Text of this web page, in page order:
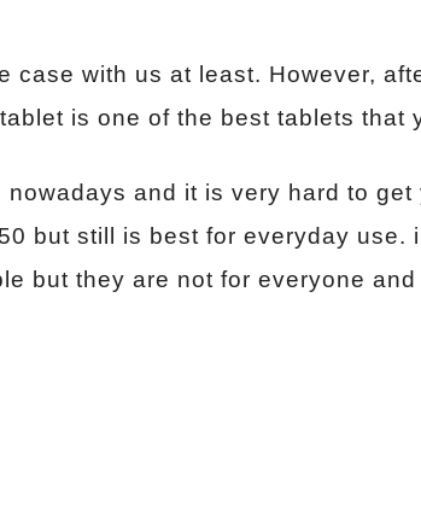
case with us at least. However,
is one of the best tablets that
and it is very hard to get
but still is best for everyday use.
but they are not for everyone